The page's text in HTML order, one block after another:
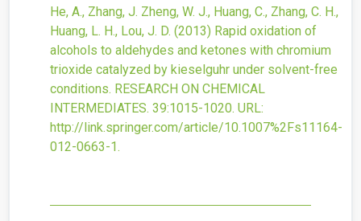
He, A., Zhang, J. Zheng, W. J., Huang, C., Zhang, C. H.,
Huang, L. H., Lou, J. D. (2013) Rapid oxidation of
alcohols to aldehydes and ketones with chromium
trioxide catalyzed by kieselguhr under solvent-free
conditions. RESEARCH ON CHEMICAL
INTERMEDIATES. 39:1015-1020. URL:
http://link.springer.com/article/10.1007%2Fs11164-
012-0663-1.